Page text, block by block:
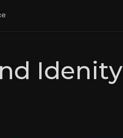
Idenity